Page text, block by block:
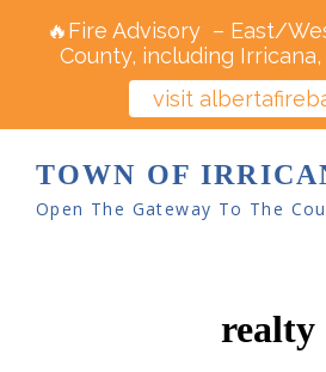
TOWN OF
Open The Gateway To The
realty
🔥Fire Advisory – East/
County, including
visit